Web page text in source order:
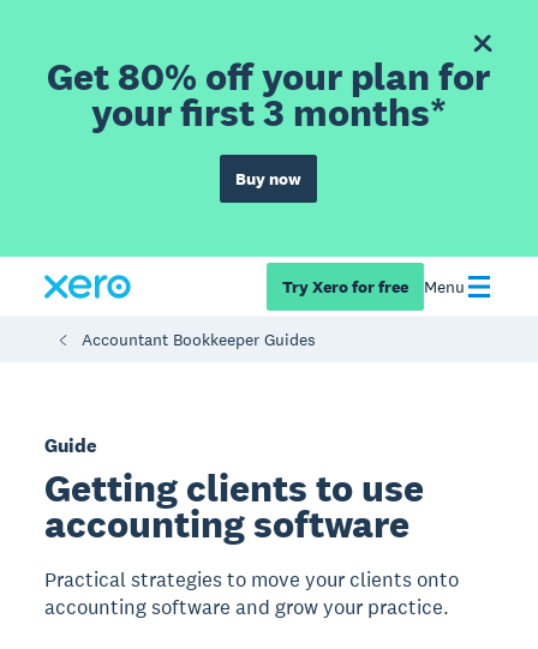
Get 80% off your plan for
your first 3 months*
Buy now
Try Xero for free Menu
Accountant Bookkeeper Guides
Guide
Getting clients to use
accounting software
Practical strategies to move your clients onto
accounting software and grow your practice.